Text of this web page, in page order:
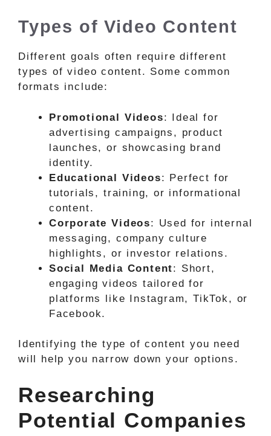
Types of Video Content
Different goals often require different
types of video content. Some common
formats include:
Promotional Videos: Ideal for
advertising campaigns, product
launches, or showcasing brand
identity.
Educational Videos: Perfect for
tutorials, training, or informational
content.
Corporate Videos: Used for internal
messaging, company culture
highlights, or investor relations.
Social Media Content: Short,
engaging videos tailored for
platforms like Instagram, TikTok, or
Facebook.
Identifying the type of content you need
will help you narrow down your options.
Researching
Potential Companies